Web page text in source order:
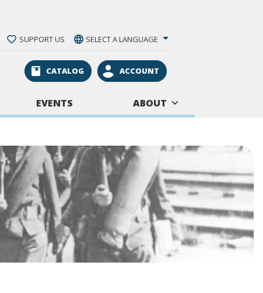
SUPPORT US SELECT A LANGUAGE
CATALOG ACCOUNT
EVENTS ABOUT